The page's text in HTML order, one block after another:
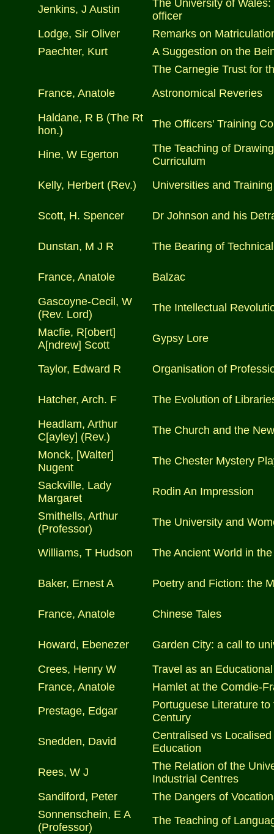
Jenkins, J Austin
The University of
officer
Lodge, Sir Oliver
Remarks on
Paechter, Kurt
A Suggestion on the
The Carnegie Trust for
France, Anatole
Astronomical Reveries
Haldane, R B (The Rt
hon.)
The Officers' Training
Hine, W Egerton
The Teaching of
Curriculum
Kelly, Herbert (Rev.)
Universities and
Scott, H. Spencer Dr Johnson and his
Dunstan, M J R The Bearing of
France, Anatole
Balzac
Gascoyne-Cecil, W
(Rev. Lord)
The Intellectual
Macfie, R[obert]
A[ndrew] Scott
Gypsy Lore
Taylor, Edward R Organisation of
Hatcher, Arch. F
The Evolution of
Headlam, Arthur
C[ayley] (Rev.)
The Church and the
Monck, [Walter]
Nugent
The Chester Mystery
Sackville, Lady
Margaret
Rodin An Impression
Smithells, Arthur
(Professor)
The University and
Williams, T Hudson The Ancient World in
Baker, Ernest A Poetry and Fiction: the
France, Anatole Chinese Tales
Howard, Ebenezer
Garden City: a call to
Crees, Henry W
Travel as an
France, Anatole
Hamlet at the Comdie-
Prestage, Edgar
Portuguese Literature
Century
Snedden, David
Centralised vs
Education
Rees, W J
The Relation of the
Industrial Centres
Sandiford, Peter
The Dangers of
Sonnenschein, E A
(Professor)
The Teaching of